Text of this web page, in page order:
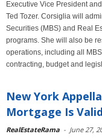
Executive Vice President
Ted Tozer. Corsiglia will
Securities (MBS) and Real
programs. She will also be
operations, including all
contracting, budget and
New York
Mortgage Is Valid
RealEstateRama - June 27,